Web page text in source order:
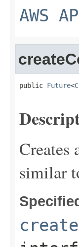
AWS
public Future<
Creates
similar